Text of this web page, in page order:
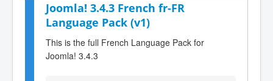
Joomla! 3.4.3 French fr-FR
Language Pack (v1)
This is the full French Language Pack for
Joomla! 3.4.3